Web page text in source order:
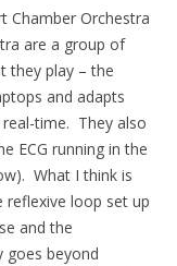
Chamber Orchestra
are a group of
they play – the
and adapts
time. They also
ECG running in the
What I think is
loop set up
and the
beyond